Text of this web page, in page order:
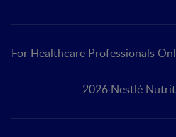
For Healthcare Professionals
2026 Nestlé